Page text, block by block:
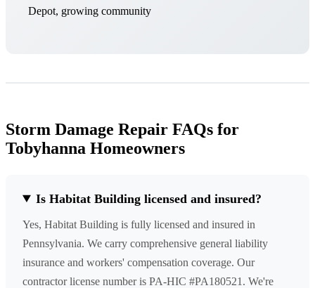
Depot, growing community
Storm Damage Repair FAQs for
Tobyhanna Homeowners
Is Habitat Building licensed and insured?
Yes, Habitat Building is fully licensed and insured in
Pennsylvania. We carry comprehensive general liability
insurance and workers' compensation coverage. Our
contractor license number is PA-HIC #PA180521. We're